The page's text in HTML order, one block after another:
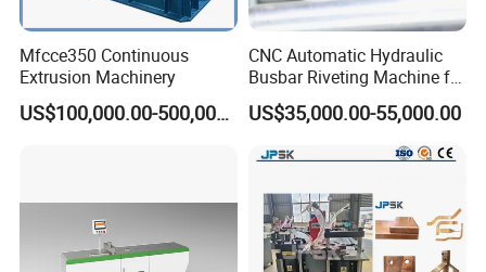
film
Conductor(Copper bar/Aluminum bar) end
Mfcce350 Continuous
Extrusion Machinery
US$100,000.00-500,000.00
CNC Automatic Hydraulic
Busbar Riveting Machine for
Sandwich Busduct
Production Line Factory
Price Fabrication Machinery
US$35,000.00-55,000.00